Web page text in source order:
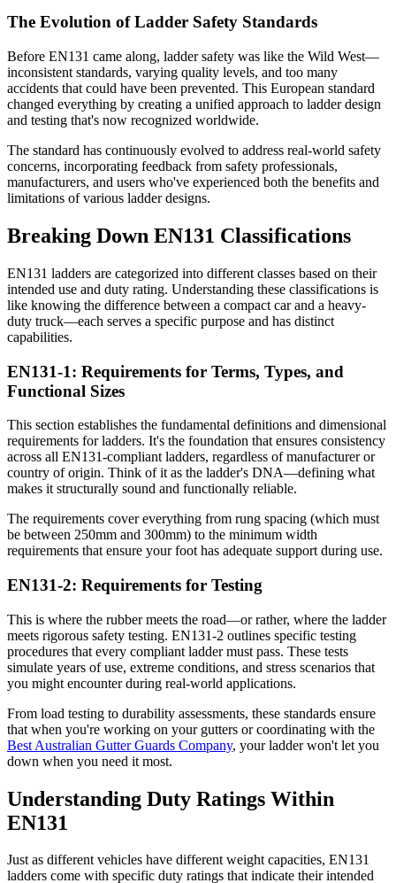
The Evolution of Ladder Safety Standards
Before EN131 came along, ladder safety was like the Wild West—
inconsistent standards, varying quality levels, and too many
accidents that could have been prevented. This European standard
changed everything by creating a unified approach to ladder design
and testing that's now recognized worldwide.
The standard has continuously evolved to address real-world safety
concerns, incorporating feedback from safety professionals,
manufacturers, and users who've experienced both the benefits and
limitations of various ladder designs.
Breaking Down EN131 Classifications
EN131 ladders are categorized into different classes based on their
intended use and duty rating. Understanding these classifications is
like knowing the difference between a compact car and a heavy-
duty truck—each serves a specific purpose and has distinct
capabilities.
EN131-1: Requirements for Terms, Types, and
Functional Sizes
This section establishes the fundamental definitions and dimensional
requirements for ladders. It's the foundation that ensures consistency
across all EN131-compliant ladders, regardless of manufacturer or
country of origin. Think of it as the ladder's DNA—defining what
makes it structurally sound and functionally reliable.
The requirements cover everything from rung spacing (which must
be between 250mm and 300mm) to the minimum width
requirements that ensure your foot has adequate support during use.
EN131-2: Requirements for Testing
This is where the rubber meets the road—or rather, where the ladder
meets rigorous safety testing. EN131-2 outlines specific testing
procedures that every compliant ladder must pass. These tests
simulate years of use, extreme conditions, and stress scenarios that
you might encounter during real-world applications.
From load testing to durability assessments, these standards ensure
that when you're working on your gutters or coordinating with the
Best Australian Gutter Guards Company, your ladder won't let you
down when you need it most.
Understanding Duty Ratings Within
EN131
Just as different vehicles have different weight capacities, EN131
ladders come with specific duty ratings that indicate their intended